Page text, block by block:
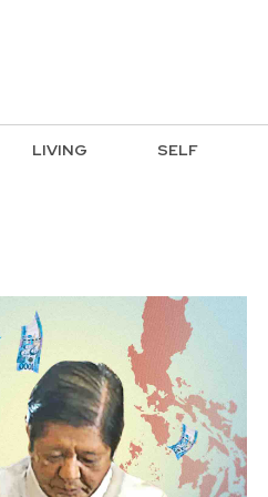
LIVING SELF